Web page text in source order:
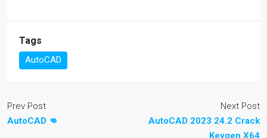
Tags
AutoCAD
Prev Post
AutoCAD 👊
Next Post
AutoCAD 2023 24.2 Crack
Keygen X64